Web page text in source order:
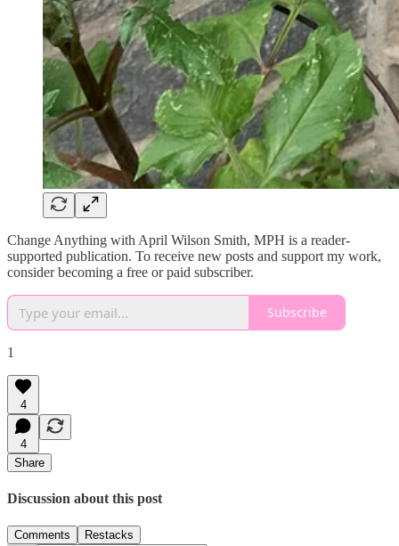
Change Anything with April Wilson Smith, MPH is a reader-
supported publication. To receive new posts and support my work,
consider becoming a free or paid subscriber.
Subscribe
1
4
4
Share
Discussion about this post
Comments Restacks